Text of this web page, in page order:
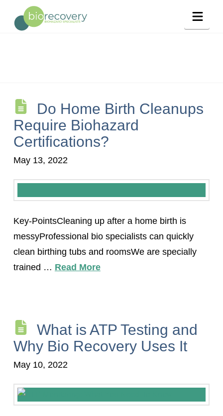
Do Home Birth Cleanups
Require Biohazard
Certifications?
May 13, 2022
Key-PointsCleaning up after a home birth is
messyProfessional bio specialists can quickly
clean birthing tubs and roomsWe are specially
trained … Read More
What is ATP Testing and
Why Bio Recovery Uses It
May 10, 2022